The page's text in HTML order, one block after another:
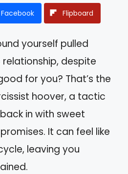
Facebook Flipboard
yourself pulled
despite
for you? That’s the
hoover, a tactic
in with sweet
It can feel like
leaving you